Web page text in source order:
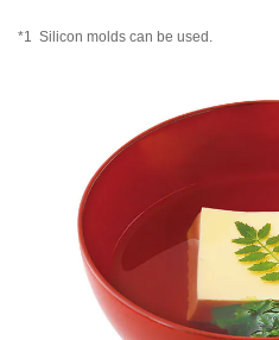
*1 Silicon molds can be used.